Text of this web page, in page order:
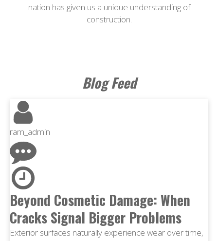
nation has given us a unique understanding of
construction.
Blog Feed
ram_admin
Beyond Cosmetic Damage: When
Cracks Signal Bigger Problems
Exterior surfaces naturally experience wear over time,